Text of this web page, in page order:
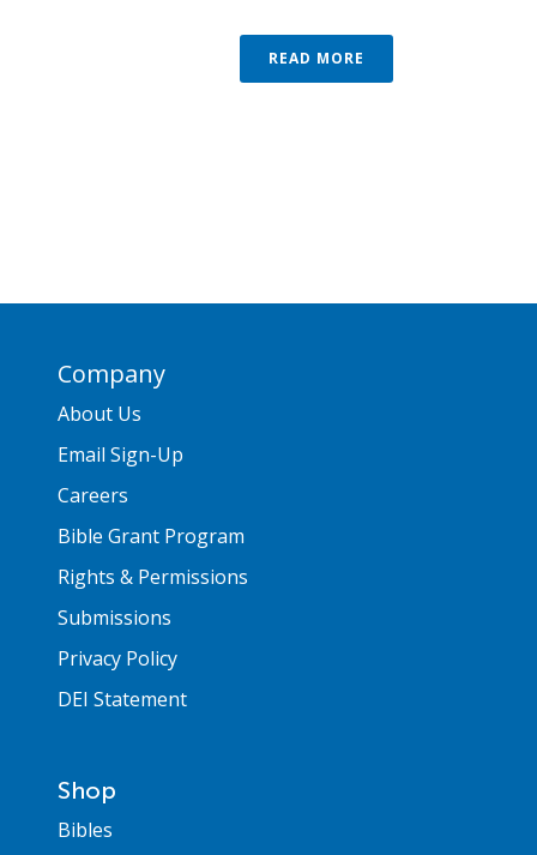
READ MORE
Company
About Us
Email Sign-Up
Careers
Bible Grant Program
Rights & Permissions
Submissions
Privacy Policy
DEI Statement
Shop
Bibles